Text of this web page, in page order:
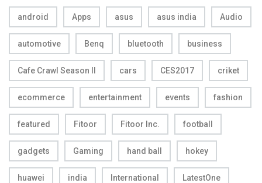
android Apps asus asus india Audio
automotive Benq bluetooth business
Cafe Crawl Season II cars CES2017 criket
ecommerce entertainment events fashion
featured Fitoor Fitoor Inc. football
gadgets Gaming hand ball hokey
huawei india International LatestOne